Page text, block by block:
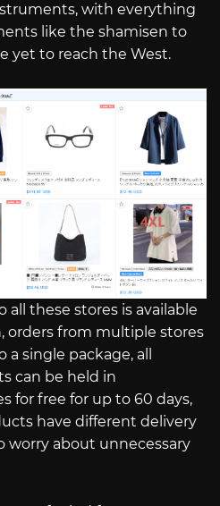
with everything
like the shamisen to
yet to reach the West.
all these stores is available
orders from multiple stores
single package, all
can be held in
for free for up to 60 days,
have different delivery
worry about unnecessary